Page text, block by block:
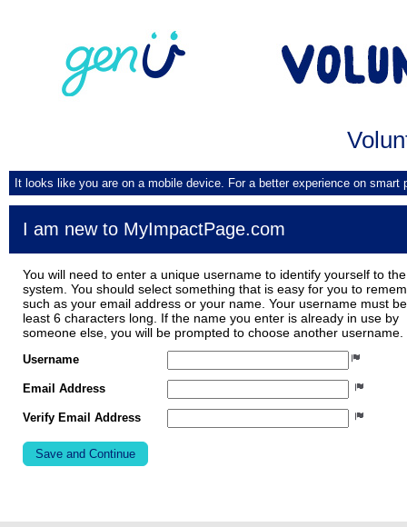
It looks like you are on a mobile device. For a better experience on smart
I am new to MyImpactPage.com
You will need to enter a unique username to identify yourself to the
system. You should select something that is easy for you to
such as your email address or your name. Your username must
least 6 characters long. If the name you enter is already in use by
someone else, you will be prompted to choose another username.
Username
Email Address
Verify Email Address